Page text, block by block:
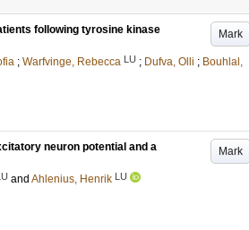
Mark
following tyrosine kinase
; Warfvinge, Rebecca LU ; Dufva, Olli ; Bouhlal,
Mark
neuron potential and a
and Ahlenius, Henrik LU